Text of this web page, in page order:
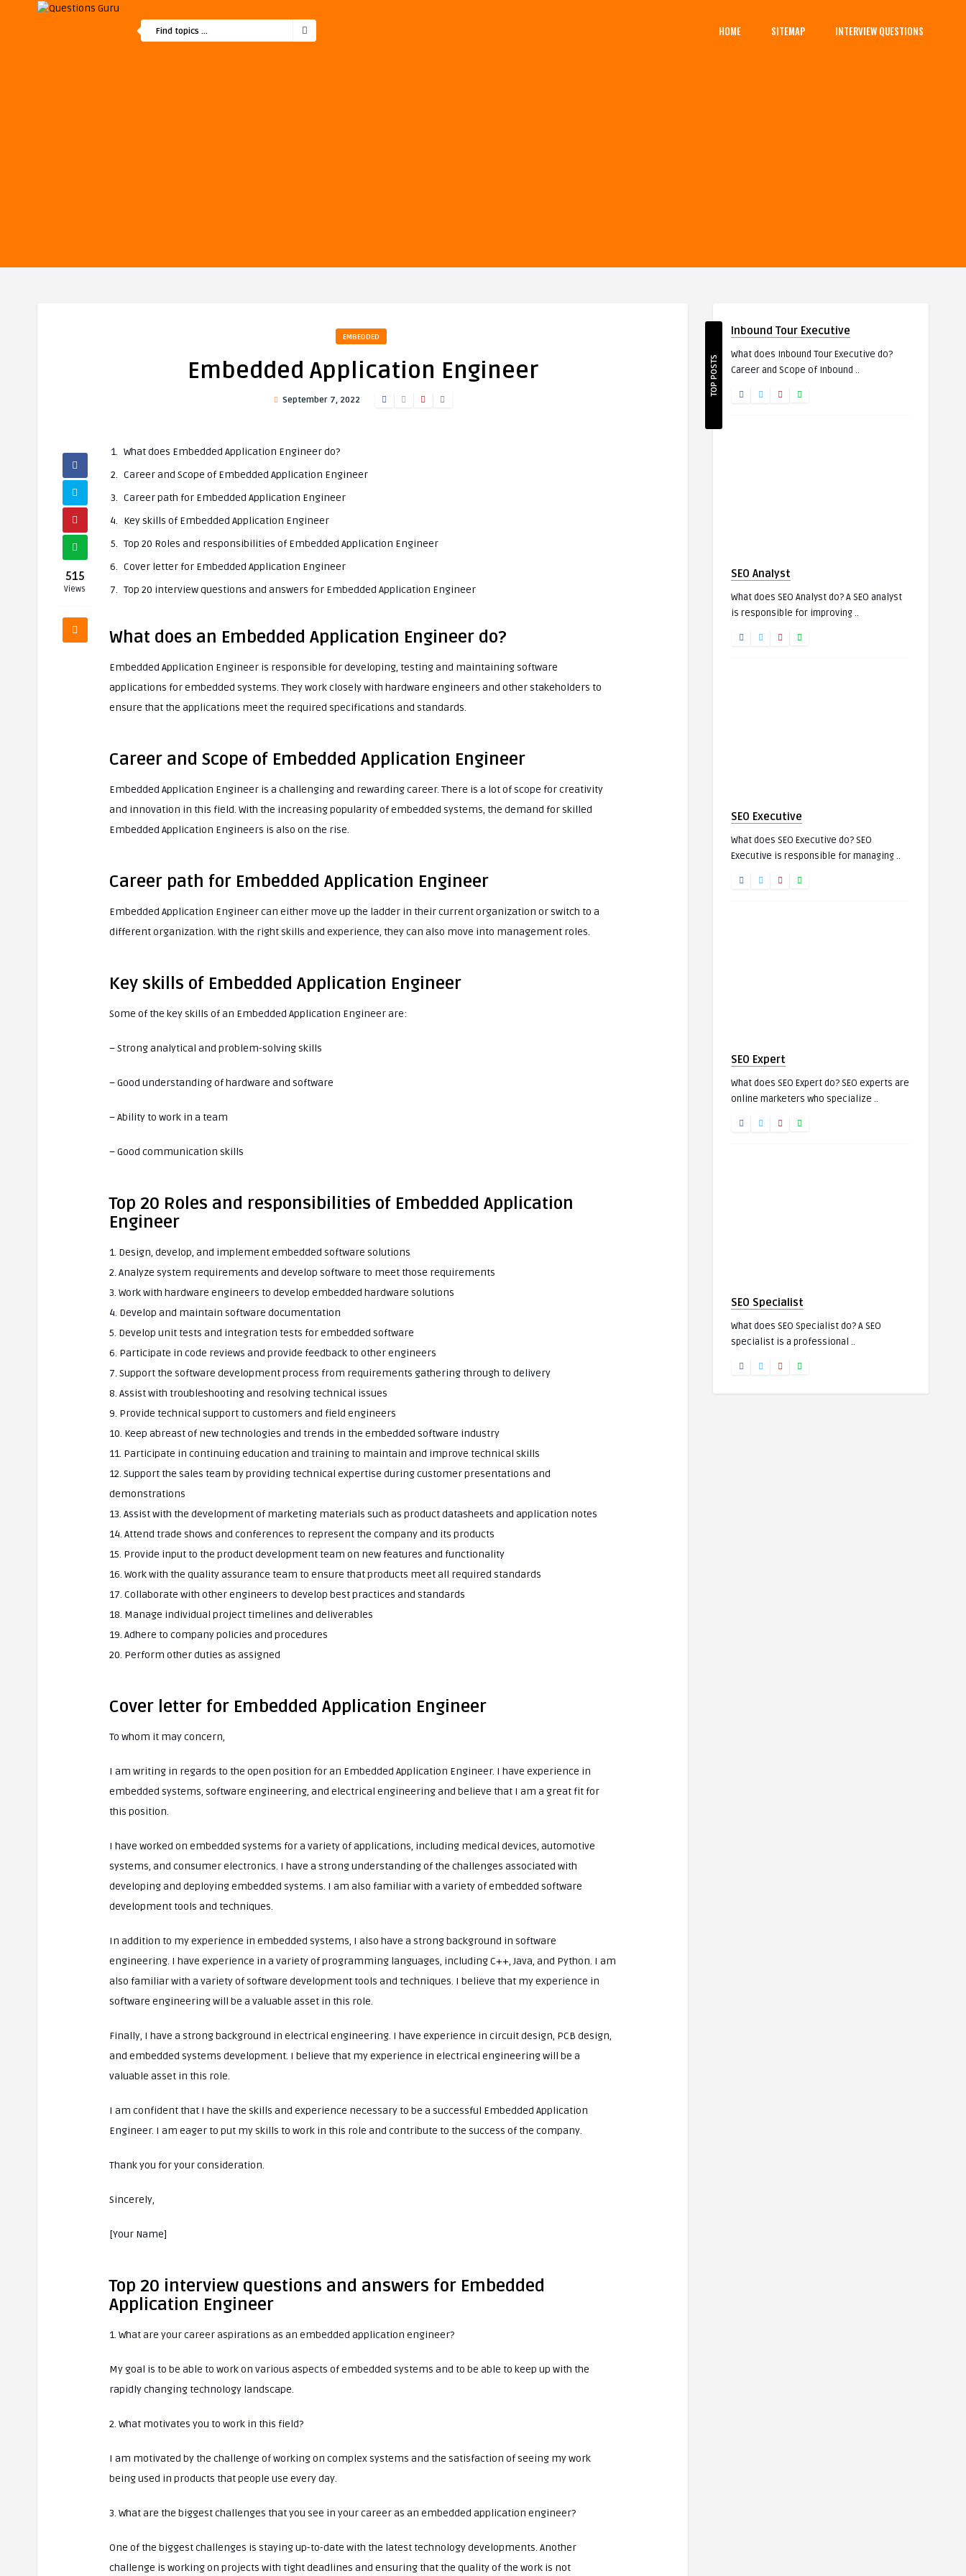
HOME SITEMAP INTERVIEW QUESTIONS
EMBEDDED
Embedded Application Engineer
September 7, 2022
515
Views
What does Embedded Application Engineer do?
Career and Scope of Embedded Application Engineer
Career path for Embedded Application Engineer
Key skills of Embedded Application Engineer
Top 20 Roles and responsibilities of Embedded Application Engineer
Cover letter for Embedded Application Engineer
Top 20 interview questions and answers for Embedded Application Engineer
What does an Embedded Application Engineer do?
Embedded Application Engineer is responsible for developing, testing and maintaining software
applications for embedded systems. They work closely with hardware engineers and other stakeholders to
ensure that the applications meet the required specifications and standards.
Career and Scope of Embedded Application Engineer
Embedded Application Engineer is a challenging and rewarding career. There is a lot of scope for creativity
and innovation in this field. With the increasing popularity of embedded systems, the demand for skilled
Embedded Application Engineers is also on the rise.
Career path for Embedded Application Engineer
Embedded Application Engineer can either move up the ladder in their current organization or switch to a
different organization. With the right skills and experience, they can also move into management roles.
Key skills of Embedded Application Engineer
Some of the key skills of an Embedded Application Engineer are:
– Strong analytical and problem-solving skills
– Good understanding of hardware and software
– Ability to work in a team
– Good communication skills
Top 20 Roles and responsibilities of Embedded Application
Engineer
1. Design, develop, and implement embedded software solutions
2. Analyze system requirements and develop software to meet those requirements
3. Work with hardware engineers to develop embedded hardware solutions
4. Develop and maintain software documentation
5. Develop unit tests and integration tests for embedded software
6. Participate in code reviews and provide feedback to other engineers
7. Support the software development process from requirements gathering through to delivery
8. Assist with troubleshooting and resolving technical issues
9. Provide technical support to customers and field engineers
10. Keep abreast of new technologies and trends in the embedded software industry
11. Participate in continuing education and training to maintain and improve technical skills
12. Support the sales team by providing technical expertise during customer presentations and
demonstrations
13. Assist with the development of marketing materials such as product datasheets and application notes
14. Attend trade shows and conferences to represent the company and its products
15. Provide input to the product development team on new features and functionality
16. Work with the quality assurance team to ensure that products meet all required standards
17. Collaborate with other engineers to develop best practices and standards
18. Manage individual project timelines and deliverables
19. Adhere to company policies and procedures
20. Perform other duties as assigned
Cover letter for Embedded Application Engineer
To whom it may concern,
I am writing in regards to the open position for an Embedded Application Engineer. I have experience in
embedded systems, software engineering, and electrical engineering and believe that I am a great fit for
this position.
I have worked on embedded systems for a variety of applications, including medical devices, automotive
systems, and consumer electronics. I have a strong understanding of the challenges associated with
developing and deploying embedded systems. I am also familiar with a variety of embedded software
development tools and techniques.
In addition to my experience in embedded systems, I also have a strong background in software
engineering. I have experience in a variety of programming languages, including C++, Java, and Python. I am
also familiar with a variety of software development tools and techniques. I believe that my experience in
software engineering will be a valuable asset in this role.
Finally, I have a strong background in electrical engineering. I have experience in circuit design, PCB design,
and embedded systems development. I believe that my experience in electrical engineering will be a
valuable asset in this role.
I am confident that I have the skills and experience necessary to be a successful Embedded Application
Engineer. I am eager to put my skills to work in this role and contribute to the success of the company.
Thank you for your consideration.
Sincerely,
[Your Name]
Top 20 interview questions and answers for Embedded
Application Engineer
1. What are your career aspirations as an embedded application engineer?
My goal is to be able to work on various aspects of embedded systems and to be able to keep up with the
rapidly changing technology landscape.
2. What motivates you to work in this field?
I am motivated by the challenge of working on complex systems and the satisfaction of seeing my work
being used in products that people use every day.
3. What are the biggest challenges that you see in your career as an embedded application engineer?
One of the biggest challenges is staying up-to-date with the latest technology developments. Another
challenge is working on projects with tight deadlines and ensuring that the quality of the work is not
TOP POSTS
Inbound Tour Executive
What does Inbound Tour Executive do?
Career and Scope of Inbound ..
SEO Analyst
What does SEO Analyst do? A SEO analyst
is responsible for improving ..
SEO Executive
What does SEO Executive do? SEO
Executive is responsible for managing ..
SEO Expert
What does SEO Expert do? SEO experts are
online marketers who specialize ..
SEO Specialist
What does SEO Specialist do? A SEO
specialist is a professional ..